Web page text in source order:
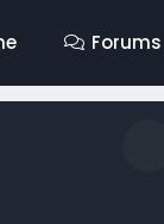
Forums